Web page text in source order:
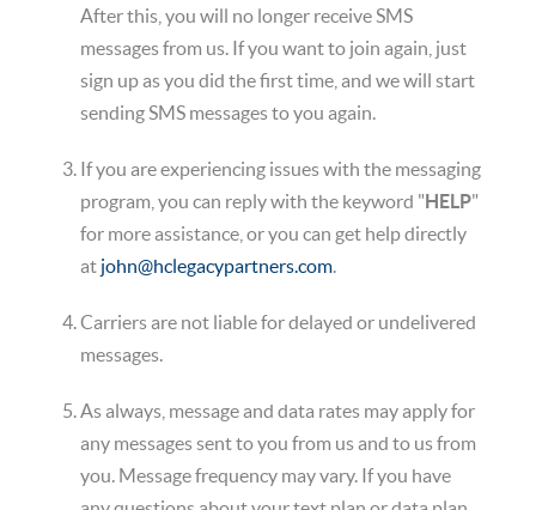
After this, you will no longer receive SMS
messages from us. If you want to join again, just
sign up as you did the first time, and we will start
sending SMS messages to you again.
If you are experiencing issues with the messaging
program, you can reply with the keyword "HELP"
for more assistance, or you can get help directly
at john@hclegacypartners.com.
Carriers are not liable for delayed or undelivered
messages.
As always, message and data rates may apply for
any messages sent to you from us and to us from
you. Message frequency may vary. If you have